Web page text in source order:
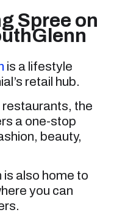
Spree on
is a lifestyle
retail hub.
the
a one-stop
beauty,
also home to
you can